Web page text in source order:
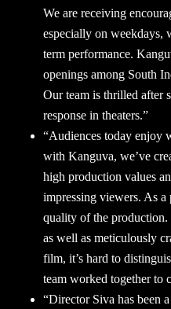
We are receiving
especially on weekdays,
term performance.
openings among South
Our team is thrilled after
response in theaters.”
“Audiences today enjoy
with Kanguva, we’ve
high production values
impressing viewers. As
quality of the
as well as meticulously
film, it’s hard to
team worked together to
“Director Siva has been